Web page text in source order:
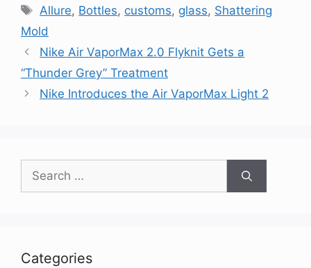
Tags
Allure, Bottles, customs, glass, Shattering
Mold
Nike Air VaporMax 2.0 Flyknit Gets a
“Thunder Grey” Treatment
Nike Introduces the Air VaporMax Light 2
Search
for:
Categories